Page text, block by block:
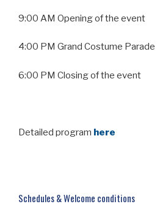
9:00 AM Opening of the event
4:00 PM Grand Costume Parade
6:00 PM Closing of the event
Detailed program here
Schedules & Welcome conditions